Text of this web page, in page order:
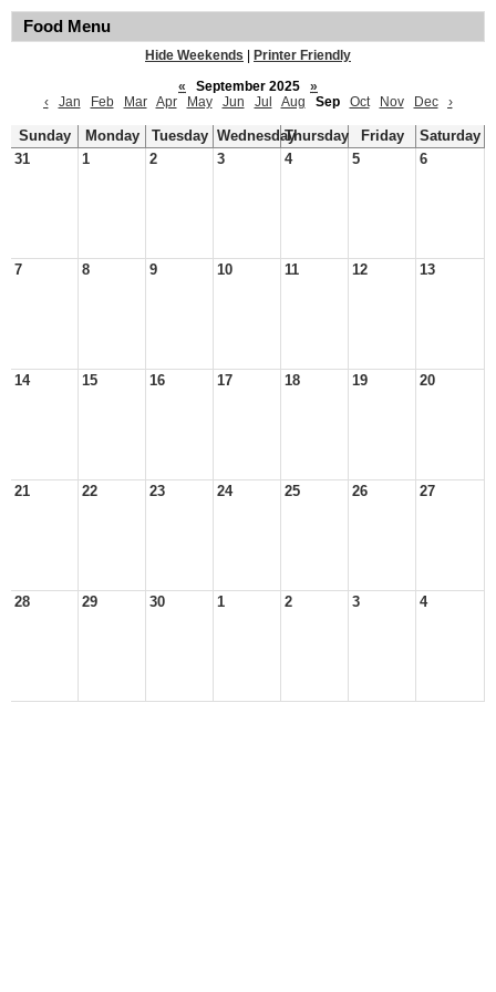
Food Menu
Hide Weekends
Printer Friendly
«
September 2025
»
‹
Jan Feb Mar Apr May Jun Jul Aug Sep Oct Nov Dec ›
Sunday Monday Tuesday WednesdayThursday Friday
Saturday
31
1 2 3 4 5 6
7 8 9 10 11 12 13
14 15 16 17 18 19 20
21 22 23 24 25 26 27
28 29 30 1 2 3 4